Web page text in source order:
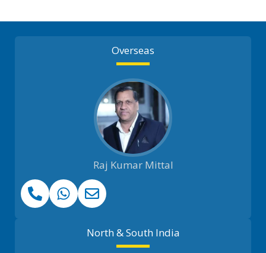
Overseas
Raj Kumar Mittal
North & South India